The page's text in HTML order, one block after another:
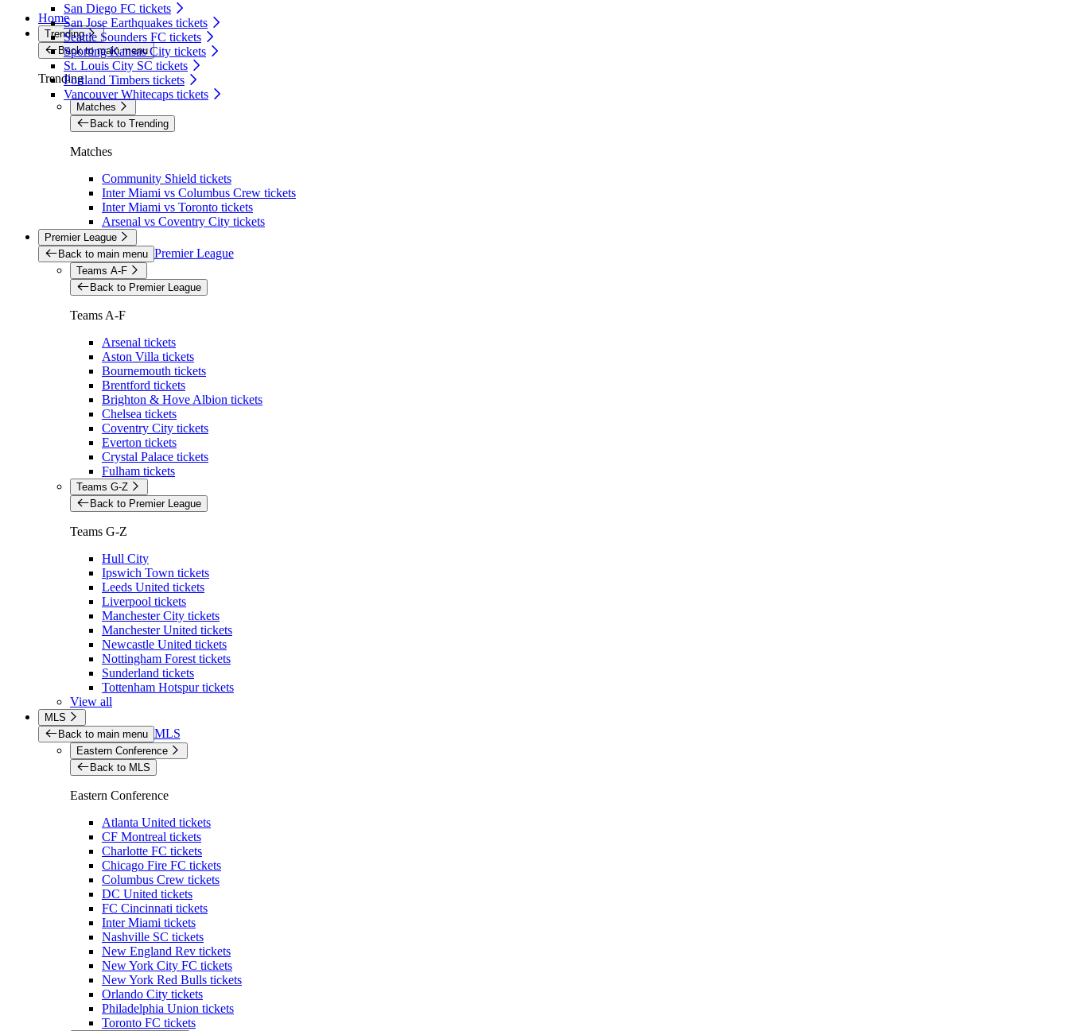
San Diego FC tickets
San Jose Earthquakes tickets
Seattle Sounders FC tickets
Sporting Kansas City tickets
St. Louis City SC tickets
Portland Timbers tickets
Vancouver Whitecaps tickets
Home
Trending
Back to main menu
Trending
Matches
Back to Trending
Matches
Community Shield tickets
Inter Miami vs Columbus Crew tickets
Inter Miami vs Toronto tickets
Arsenal vs Coventry City tickets
Premier League
Back to main menu Premier League
Teams A-F
Back to Premier League
Teams A-F
Arsenal tickets
Aston Villa tickets
Bournemouth tickets
Brentford tickets
Brighton & Hove Albion tickets
Chelsea tickets
Coventry City tickets
Everton tickets
Crystal Palace tickets
Fulham tickets
Teams G-Z
Back to Premier League
Teams G-Z
Hull City
Ipswich Town tickets
Leeds United tickets
Liverpool tickets
Manchester City tickets
Manchester United tickets
Newcastle United tickets
Nottingham Forest tickets
Sunderland tickets
Tottenham Hotspur tickets
View all
MLS
Back to main menu MLS
Eastern Conference
Back to MLS
Eastern Conference
Atlanta United tickets
CF Montreal tickets
Charlotte FC tickets
Chicago Fire FC tickets
Columbus Crew tickets
DC United tickets
FC Cincinnati tickets
Inter Miami tickets
Nashville SC tickets
New England Rev tickets
New York City FC tickets
New York Red Bulls tickets
Orlando City tickets
Philadelphia Union tickets
Toronto FC tickets